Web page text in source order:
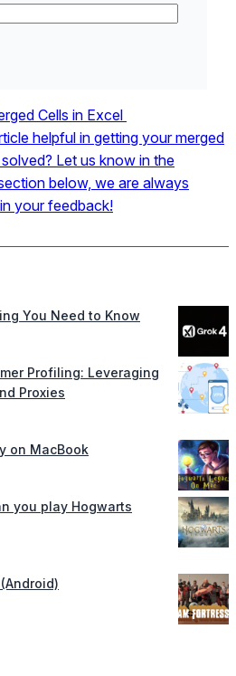
Cells in Excel
helpful in getting your merged
Let us know in the
below, we are always
your feedback!
You Need to Know
Profiling: Leveraging
Proxies
on MacBook
you play Hogwarts